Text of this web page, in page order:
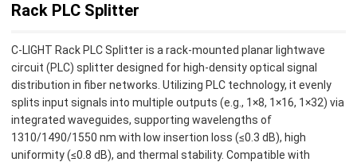
Rack PLC Splitter
C-LIGHT Rack PLC Splitter is a rack-mounted planar lightwave
circuit (PLC) splitter designed for high-density optical signal
distribution in fiber networks. Utilizing PLC technology, it evenly
splits input signals into multiple outputs (e.g., 1×8, 1×16, 1×32) via
integrated waveguides, supporting wavelengths of
1310/1490/1550 nm with low insertion loss (≤0.3 dB), high
uniformity (≤0.8 dB), and thermal stability. Compatible with